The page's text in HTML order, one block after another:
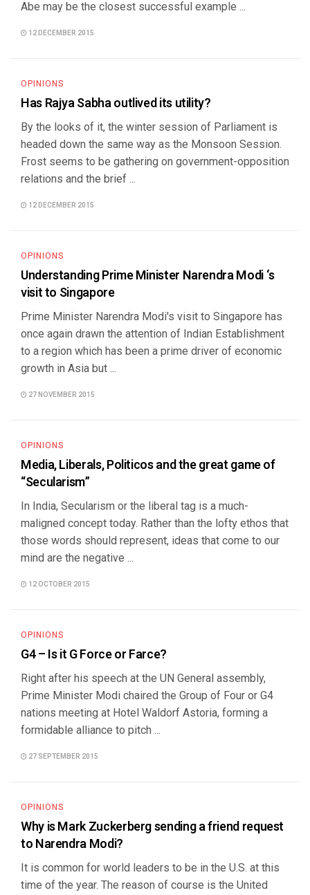
Abe may be the closest successful example ...
12 DECEMBER 2015
OPINIONS
Has Rajya Sabha outlived its utility?
By the looks of it, the winter session of Parliament is
headed down the same way as the Monsoon Session.
Frost seems to be gathering on government-opposition
relations and the brief ...
12 DECEMBER 2015
OPINIONS
Understanding Prime Minister Narendra Modi ‘s
visit to Singapore
Prime Minister Narendra Modi's visit to Singapore has
once again drawn the attention of Indian Establishment
to a region which has been a prime driver of economic
growth in Asia but ...
27 NOVEMBER 2015
OPINIONS
Media, Liberals, Politicos and the great game of
“Secularism”
In India, Secularism or the liberal tag is a much-
maligned concept today. Rather than the lofty ethos that
those words should represent, ideas that come to our
mind are the negative ...
12 OCTOBER 2015
OPINIONS
G4 – Is it G Force or Farce?
Right after his speech at the UN General assembly,
Prime Minister Modi chaired the Group of Four or G4
nations meeting at Hotel Waldorf Astoria, forming a
formidable alliance to pitch ...
27 SEPTEMBER 2015
OPINIONS
Why is Mark Zuckerberg sending a friend request
to Narendra Modi?
It is common for world leaders to be in the U.S. at this
time of the year. The reason of course is the United